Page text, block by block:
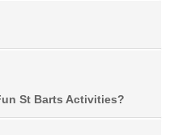
St Barts Activities?